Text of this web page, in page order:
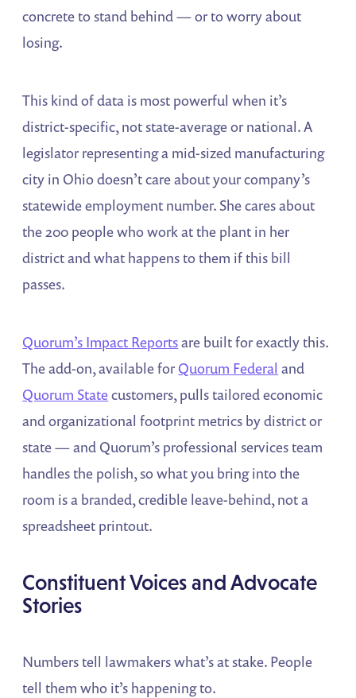
concrete to stand behind — or to worry about
losing.
This kind of data is most powerful when it’s
district-specific, not state-average or national. A
legislator representing a mid-sized manufacturing
city in Ohio doesn’t care about your company’s
statewide employment number. She cares about
the 200 people who work at the plant in her
district and what happens to them if this bill
passes.
Quorum’s Impact Reportsare built for exactly this.
The add-on, available for Quorum Federal and
Quorum Statecustomers, pulls tailored economic
and organizational footprint metrics by district or
state — and Quorum’s professional services team
handles the polish, so what you bring into the
room is a branded, credible leave-behind, not a
spreadsheet printout.
Constituent Voices and Advocate
Stories
Numbers tell lawmakers what’s at stake. People
tell them who it’s happening to.